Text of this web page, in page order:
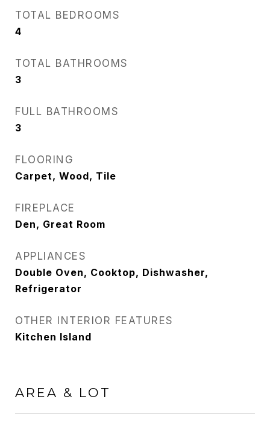
TOTAL BEDROOMS
4
TOTAL BATHROOMS
3
FULL BATHROOMS
3
FLOORING
Carpet, Wood, Tile
FIREPLACE
Den, Great Room
APPLIANCES
Double Oven, Cooktop, Dishwasher,
Refrigerator
OTHER INTERIOR FEATURES
Kitchen Island
AREA & LOT